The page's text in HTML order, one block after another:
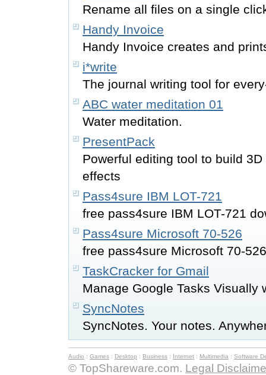
Rename all files on a single
Handy Invoice
Handy Invoice creates and
i*write
The journal writing tool for
ABC water meditation 01
Water meditation.
PresentPack
Powerful editing tool to build
effects
Pass4sure IBM LOT-721
free pass4sure IBM LOT-721
Pass4sure Microsoft 70-526
free pass4sure Microsoft 70-
TaskCracker for Gmail
Manage Google Tasks Visually
SyncNotes
SyncNotes. Your notes.
Audio : Games : Desktop : Business : Internet : Multimedia : Software
© TopShareware.com. Legal